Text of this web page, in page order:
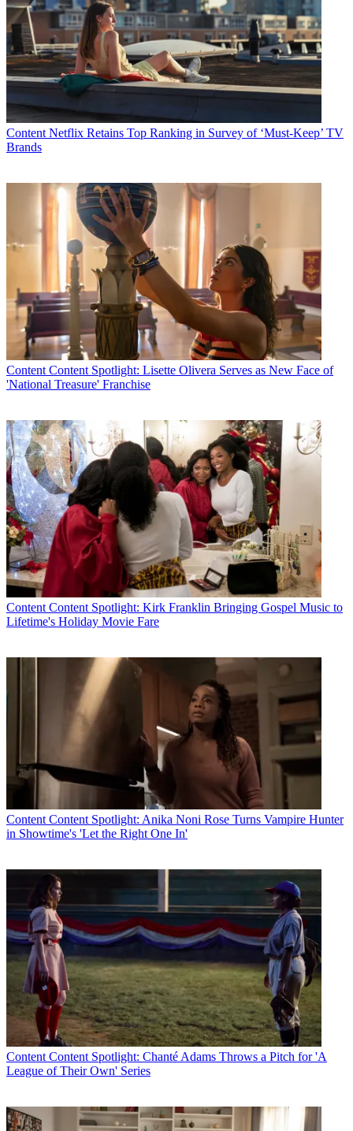
Content Netflix Retains Top Ranking in Survey of ‘Must-Keep’ TV
Brands
Content Content Spotlight: Lisette Olivera Serves as New Face of
'National Treasure' Franchise
Content Content Spotlight: Kirk Franklin Bringing Gospel Music to
Lifetime's Holiday Movie Fare
Content Content Spotlight: Anika Noni Rose Turns Vampire Hunter
in Showtime's 'Let the Right One In'
Content Content Spotlight: Chanté Adams Throws a Pitch for 'A
League of Their Own' Series